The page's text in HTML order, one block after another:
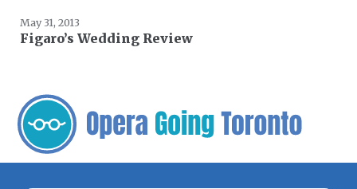
May 31, 2013
Figaro’s Wedding Review